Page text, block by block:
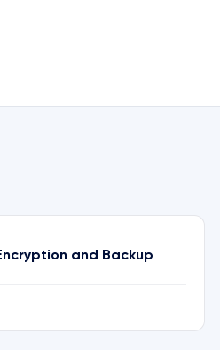
and Backup